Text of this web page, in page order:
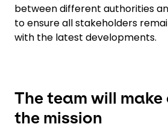
between different authorities
to ensure all stakeholders
with the latest developments.
The team will
the mission